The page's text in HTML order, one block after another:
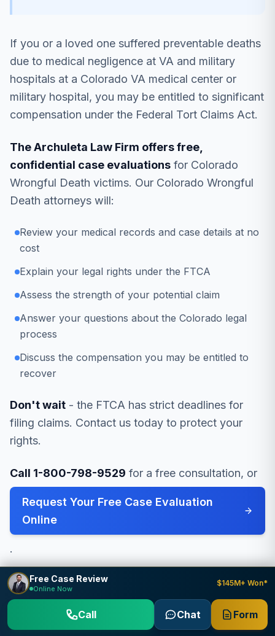
If you or a loved one suffered preventable deaths
due to medical negligence at VA and military
hospitals at a Colorado VA medical center or
military hospital, you may be entitled to significant
compensation under the Federal Tort Claims Act.
The Archuleta Law Firm offers free,
confidential case evaluations for Colorado
Wrongful Death victims. Our Colorado Wrongful
Death attorneys will:
Review your medical records and case details at no
cost
Explain your legal rights under the FTCA
Assess the strength of your potential claim
Answer your questions about the Colorado legal
process
Discuss the compensation you may be entitled to
recover
Don't wait - the FTCA has strict deadlines for
filing claims. Contact us today to protect your
rights.
Call 1-800-798-9529 for a free consultation, or
Request Your Free Case Evaluation
Online
.
Related Resources
Free Case Review
Online Now
$145M+ Won*
Call Chat Form